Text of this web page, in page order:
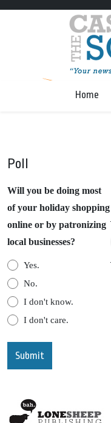
Home
Poll
Will you be doing most
of your holiday shopping
online or by patronizing
local businesses?
Yes.
No.
I don't know.
I don't care.